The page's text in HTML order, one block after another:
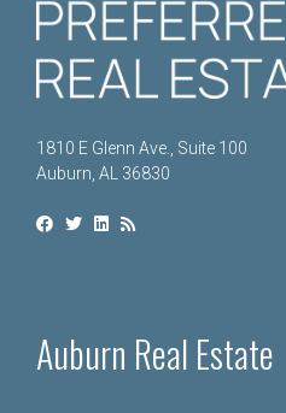
1810 E Glenn Ave., Suite 100
Auburn, AL 36830
Auburn Real Estate